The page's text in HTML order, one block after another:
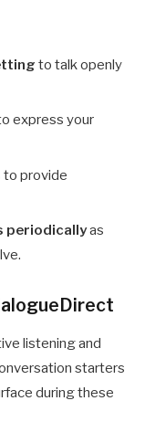
to talk openly
express your
to provide
periodicallyas
listening and
starters
during these